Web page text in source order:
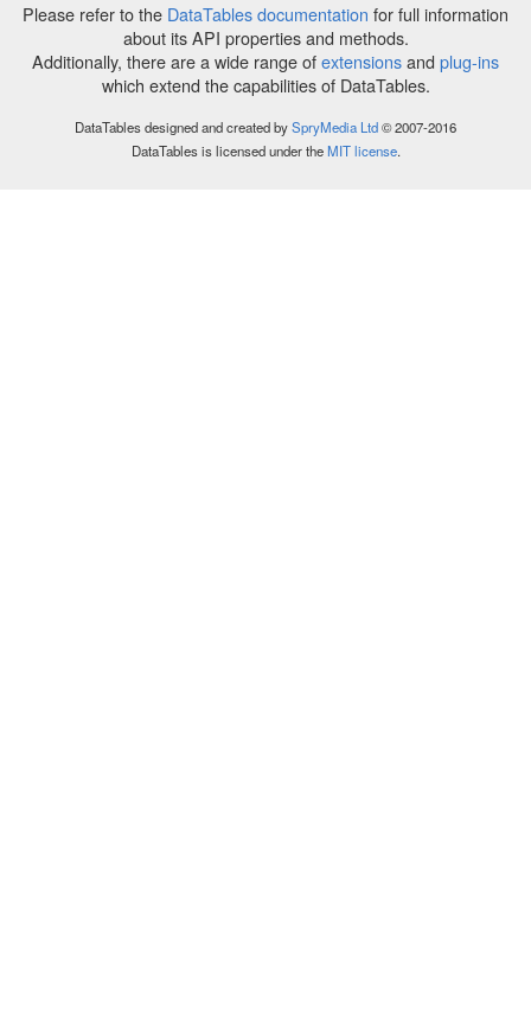
Please refer to the DataTables documentation for full information
about its API properties and methods.
Additionally, there are a wide range ofextensionsand plug-ins
which extend the capabilities of DataTables.
DataTables designed and created bySpryMedia Ltd© 2007-2016
DataTables is licensed under theMIT license.